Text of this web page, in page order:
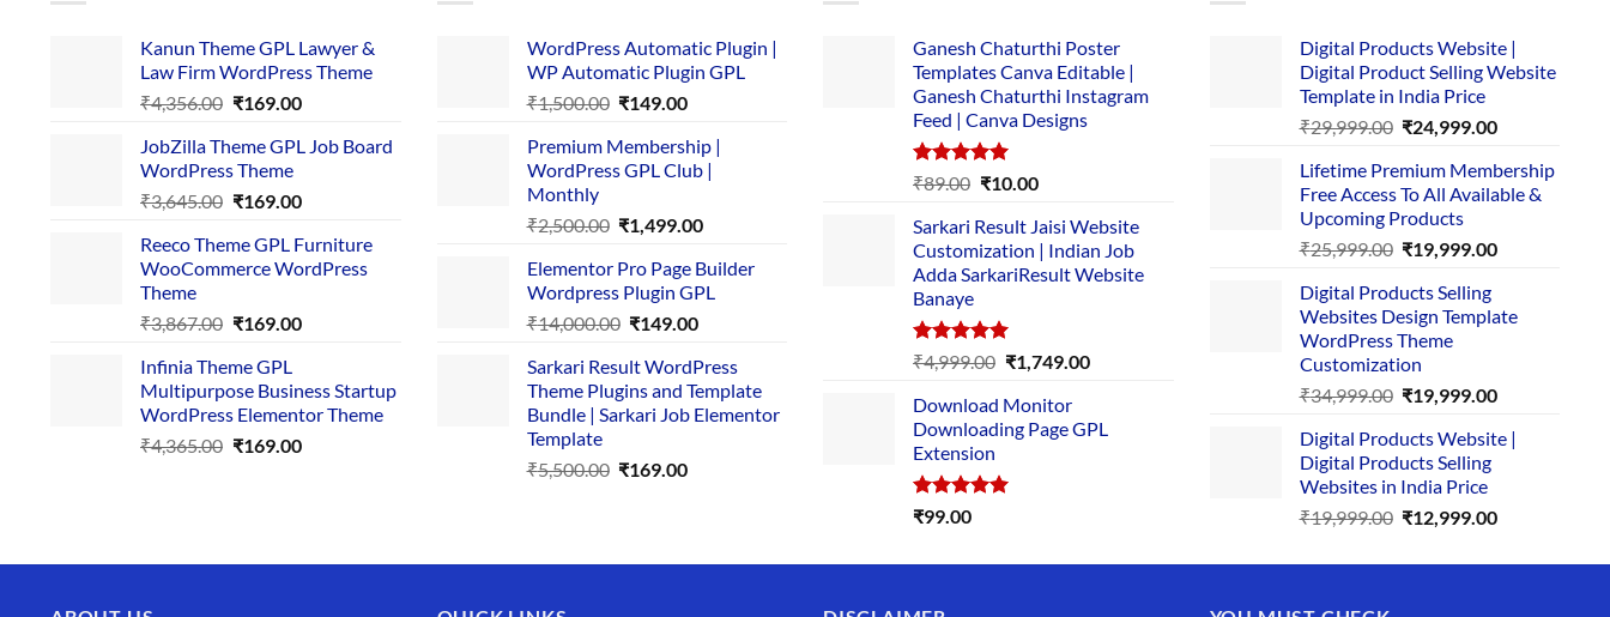
Kanun Theme GPL Lawyer &
Law Firm WordPress Theme
₹4,356.00 Original
was:
₹4,356.00.
₹169.00Current
is:
JobZilla Theme GPL Job Board
WordPress Theme
₹3,645.00 Original
was:
₹3,645.00.
₹169.00Current
is:
₹169.00.
Reeco Theme GPL Furniture
WooCommerce WordPress
Theme
₹3,867.00 Original
was:
₹3,867.00.
₹169.00Current
₹169.00.
Infinia Theme GPL
Multipurpose Business Startup
WordPress Elementor Theme
₹4,365.00 Original
₹169.00Current
WordPress Automatic Plugin |
WP Automatic Plugin GPL
₹1,500.00 Original
was:
₹1,500.00.
₹149.00Current
is:
₹149.00.
Premium Membership |
WordPress GPL Club |
Monthly
₹2,500.00 Original
was:
₹2,500.00.
₹1,499.00Current
is:
₹1,499.00.
Elementor Pro Page Builder
Wordpress Plugin GPL
₹14,000.00 Original
was:
₹14,000.00.
₹149.00Current
is:
₹149.00.
Sarkari Result WordPress
Theme Plugins and Template
Bundle | Sarkari Job Elementor
Template
₹5,500.00 Original
₹169.00Current
Ganesh Chaturthi Poster
Templates Canva Editable |
Ganesh Chaturthi Instagram
Feed | Canva Designs
Rated5.00
₹89.00 Original
was:
₹89.00.
₹10.00Current
is:
₹10.00.
Sarkari Result Jaisi Website
Customization | Indian Job
Adda SarkariResult Website
Banaye
Rated5.00
out of 5
₹4,999.00 Original
was:
₹4,999.00.
₹1,749.00Current
₹1,749.00.
Download Monitor
Downloading Page GPL
Extension
Rated5.00
₹99.00
Digital Products Website |
Digital Product Selling Website
Template in India Price
₹29,999.00 Original
was:
₹29,999.00.
₹24,999.00Current
is:
₹24,999.00.
Lifetime Premium Membership
Free Access To All Available &
Upcoming Products
₹25,999.00 Original
was:
₹25,999.00.
₹19,999.00Current
₹19,999.00.
Digital Products Selling
Websites Design Template
WordPress Theme
Customization
₹34,999.00 Original
was:
₹34,999.00.
₹19,999.00Current
is:
Digital Products Website |
Digital Products Selling
Websites in India Price
₹19,999.00 Original
was:
₹12,999.00Current
is: